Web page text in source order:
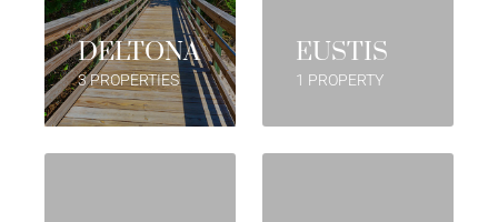
DELTONA
3 PROPERTIES
EUSTIS
1 PROPERTY